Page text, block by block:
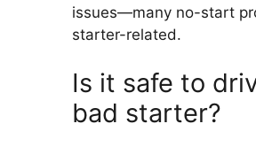
issues—many no-start
starter-related.
Is it safe to
bad starter?